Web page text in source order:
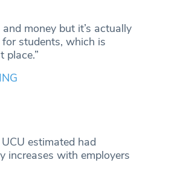
money but it’s actually
students, which is
place.”
estimated had
increases with employers